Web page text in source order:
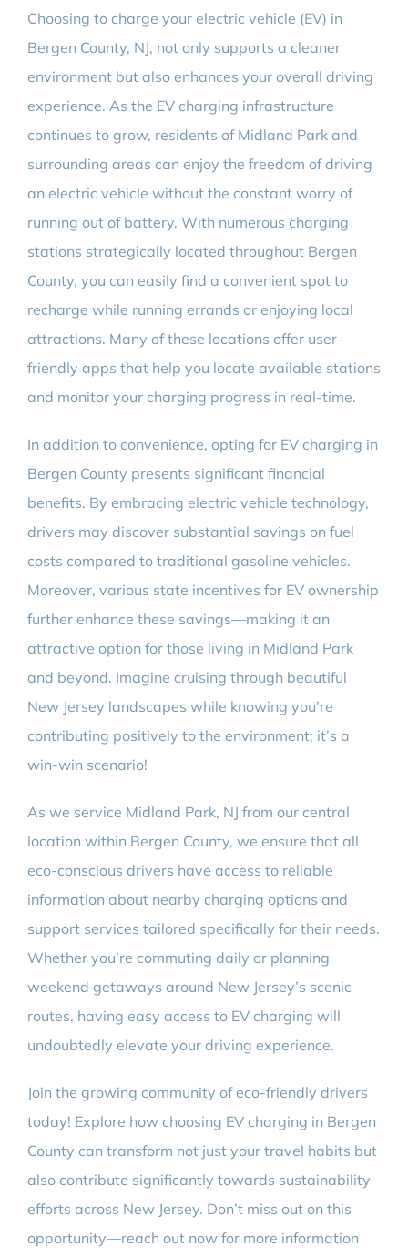
Choosing to charge your electric vehicle (EV) in
Bergen County, NJ, not only supports a cleaner
environment but also enhances your overall driving
experience. As the EV charging infrastructure
continues to grow, residents of Midland Park and
surrounding areas can enjoy the freedom of driving
an electric vehicle without the constant worry of
running out of battery. With numerous charging
stations strategically located throughout Bergen
County, you can easily find a convenient spot to
recharge while running errands or enjoying local
attractions. Many of these locations offer user-
friendly apps that help you locate available stations
and monitor your charging progress in real-time.
In addition to convenience, opting for EV charging in
Bergen County presents significant financial
benefits. By embracing electric vehicle technology,
drivers may discover substantial savings on fuel
costs compared to traditional gasoline vehicles.
Moreover, various state incentives for EV ownership
further enhance these savings—making it an
attractive option for those living in Midland Park
and beyond. Imagine cruising through beautiful
New Jersey landscapes while knowing you’re
contributing positively to the environment; it’s a
win-win scenario!
As we service Midland Park, NJ from our central
location within Bergen County, we ensure that all
eco-conscious drivers have access to reliable
information about nearby charging options and
support services tailored specifically for their needs.
Whether you’re commuting daily or planning
weekend getaways around New Jersey’s scenic
routes, having easy access to EV charging will
undoubtedly elevate your driving experience.
Join the growing community of eco-friendly drivers
today! Explore how choosing EV charging in Bergen
County can transform not just your travel habits but
also contribute significantly towards sustainability
efforts across New Jersey. Don’t miss out on this
opportunity—reach out now for more information